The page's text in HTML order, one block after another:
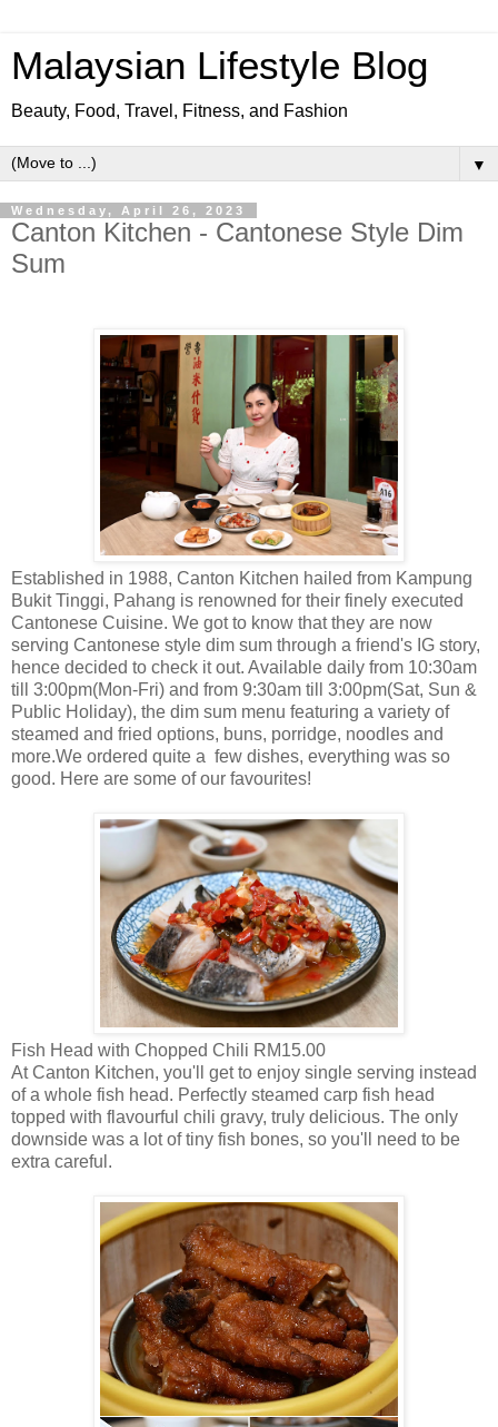
Malaysian Lifestyle Blog
Beauty, Food, Travel, Fitness, and Fashion
▼
Wednesday, April 26, 2023
Canton Kitchen - Cantonese Style Dim
Sum
Established in 1988, Canton Kitchen hailed from Kampung
Bukit Tinggi, Pahang is renowned for their finely executed
Cantonese Cuisine. We got to know that they are now
serving Cantonese style dim sum through a friend's IG story,
hence decided to check it out. Available daily from 10:30am
till 3:00pm(Mon-Fri) and from 9:30am till 3:00pm(Sat, Sun &
Public Holiday), the dim sum menu featuring a variety of
steamed and fried options, buns, porridge, noodles and
more.We ordered quite a few dishes, everything was so
good. Here are some of our favourites!
Fish Head with Chopped Chili RM15.00
At Canton Kitchen, you'll get to enjoy single serving instead
of a whole fish head. Perfectly steamed carp fish head
topped with flavourful chili gravy, truly delicious. The only
downside was a lot of tiny fish bones, so you'll need to be
extra careful.